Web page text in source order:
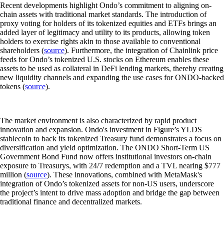
Recent developments highlight Ondo’s commitment to aligning on-
chain assets with traditional market standards. The introduction of
proxy voting for holders of its tokenized equities and ETFs brings an
added layer of legitimacy and utility to its products, allowing token
holders to exercise rights akin to those available to conventional
shareholders (source). Furthermore, the integration of Chainlink price
feeds for Ondo’s tokenized U.S. stocks on Ethereum enables these
assets to be used as collateral in DeFi lending markets, thereby creating
new liquidity channels and expanding the use cases for ONDO-backed
tokens (source).
The market environment is also characterized by rapid product
innovation and expansion. Ondo's investment in Figure’s YLDS
stablecoin to back its tokenized Treasury fund demonstrates a focus on
diversification and yield optimization. The ONDO Short-Term US
Government Bond Fund now offers institutional investors on-chain
exposure to Treasurys, with 24/7 redemption and a TVL nearing $777
million (source). These innovations, combined with MetaMask's
integration of Ondo’s tokenized assets for non-US users, underscore
the project’s intent to drive mass adoption and bridge the gap between
traditional finance and decentralized markets.